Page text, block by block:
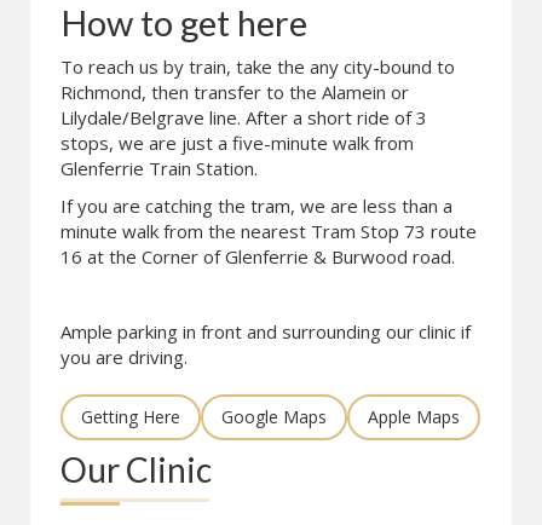
How to get here
To reach us by train, take the any city-bound to
Richmond, then transfer to the Alamein or
Lilydale/Belgrave line. After a short ride of 3
stops, we are just a five-minute walk from
Glenferrie Train Station.
If you are catching the tram, we are less than a
minute walk from the nearest Tram Stop 73 route
16 at the Corner of Glenferrie & Burwood road.
Ample parking in front and surrounding our clinic if
you are driving.
Getting Here Google Maps Apple Maps
Our Clinic